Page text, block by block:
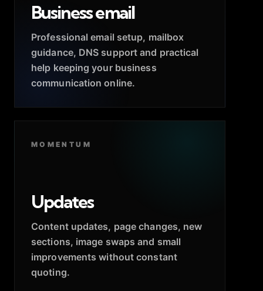
Business email
Professional email setup, mailbox
guidance, DNS support and practical
help keeping your business
communication online.
MOMENTUM
Updates
Content updates, page changes, new
sections, image swaps and small
improvements without constant
quoting.